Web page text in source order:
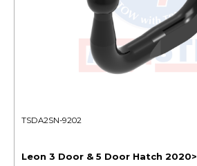
TSDA2SN-9202
Leon 3 Door & 5 Door Hatch 2020>